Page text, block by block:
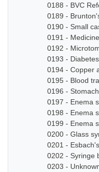
0188 - BVC
0189 -
0190 - Small
0191 -
0192 -
0193 -
0194 - Copper
0195 - Blood
0196 -
0197 - Enema
0198 - Enema
0199 - Enema
0200 - Glass
0201 -
0202 - Syringe
0203 -